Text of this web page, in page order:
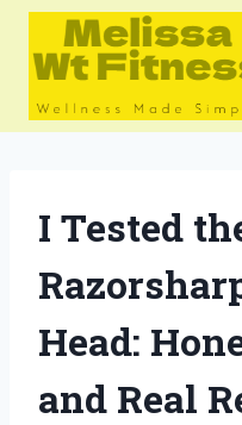
Skip
content
I Tested
Head:
and Real